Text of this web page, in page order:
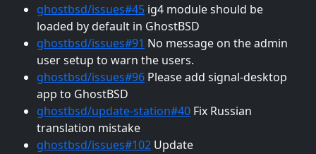
ghostbsd/issues#45 ig4 module should be
loaded by default in GhostBSD
ghostbsd/issues#91 No message on the admin
user setup to warn the users.
ghostbsd/issues#96 Please add signal-desktop
app to GhostBSD
ghostbsd/update-station#40 Fix Russian
translation mistake
ghostbsd/issues#102 Update